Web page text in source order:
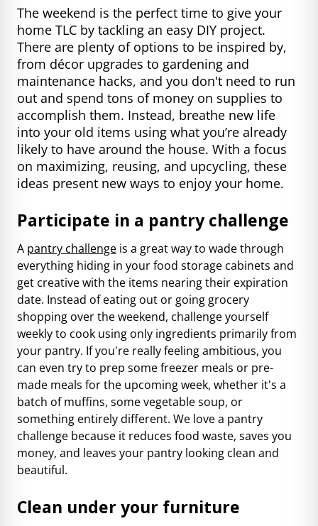
The weekend is the perfect time to give your
home TLC by tackling an easy DIY project.
There are plenty of options to be inspired by,
from décor upgrades to gardening and
maintenance hacks, and you don't need to run
out and spend tons of money on supplies to
accomplish them. Instead, breathe new life
into your old items using what you’re already
likely to have around the house. With a focus
on maximizing, reusing, and upcycling, these
ideas present new ways to enjoy your home.
Participate in a pantry challenge
A pantry challenge is a great way to wade through
everything hiding in your food storage cabinets and
get creative with the items nearing their expiration
date. Instead of eating out or going grocery
shopping over the weekend, challenge yourself
weekly to cook using only ingredients primarily from
your pantry. If you're really feeling ambitious, you
can even try to prep some freezer meals or pre-
made meals for the upcoming week, whether it's a
batch of muffins, some vegetable soup, or
something entirely different. We love a pantry
challenge because it reduces food waste, saves you
money, and leaves your pantry looking clean and
beautiful.
Clean under your furniture